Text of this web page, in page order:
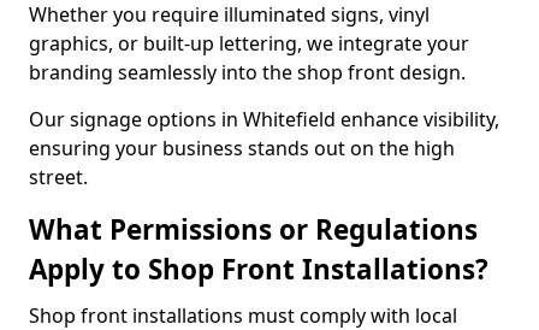
Whether you require illuminated signs, vinyl
graphics, or built-up lettering, we integrate your
branding seamlessly into the shop front design.
Our signage options in Whitefield enhance visibility,
ensuring your business stands out on the high
street.
What Permissions or Regulations
Apply to Shop Front Installations?
Shop front installations must comply with local